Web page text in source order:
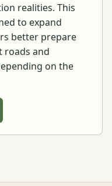
realities. This
to expand
better prepare
roads and
on the